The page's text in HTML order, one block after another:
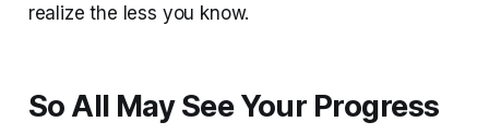
realize the less you know.
So All May See Your Progress